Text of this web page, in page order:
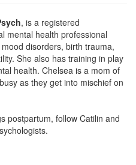
, is a registered
mental health professional
disorders, birth trauma,
She also has training in play
health. Chelsea is a mom of
as they get into mischief on
postpartum, follow Catilin and